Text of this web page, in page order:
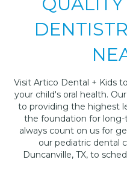
Visit Artico Dental + Kids
your child's oral health.
to providing the highest
the foundation for long-
always count on us for
our pediatric dental
Duncanville, TX, to